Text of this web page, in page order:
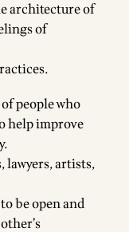
architecture of
of
people who
help improve
lawyers, artists,
be open and